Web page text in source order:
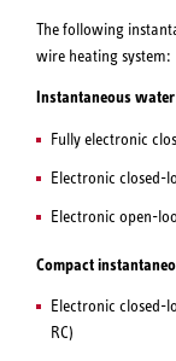
The following
wire heating system:
Instantaneous
Fully electronic
Electronic closed-
Electronic open-
Compact
Electronic closed-
RC)